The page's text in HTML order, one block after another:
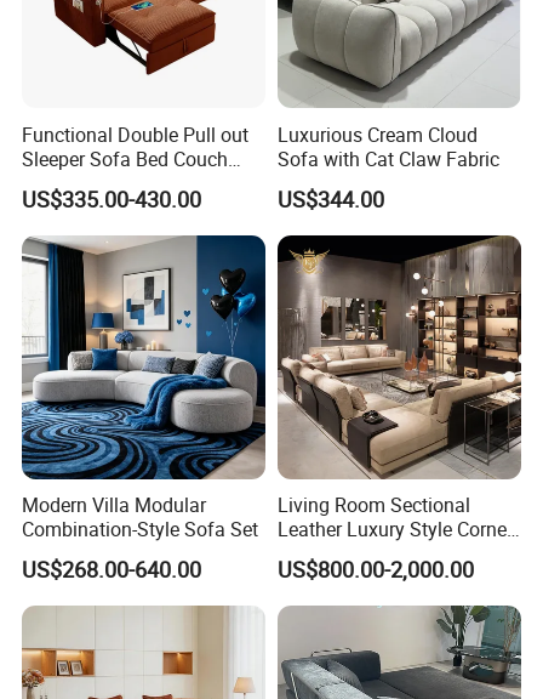
Sales Team in Fairs
Functional Double Pull out
Sleeper Sofa Bed Couch
Adjustable Backrests
US$335.00-430.00
Luxurious Cream Cloud
Sofa with Cat Claw Fabric
US$344.00
Modern Villa Modular
Combination-Style Sofa Set
US$268.00-640.00
Living Room Sectional
Leather Luxury Style Corner
Lounge Sofa
US$800.00-2,000.00